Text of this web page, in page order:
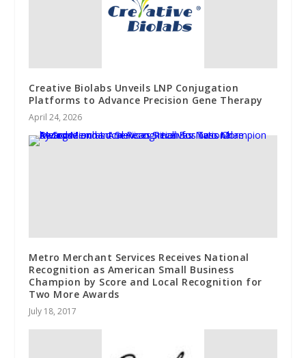
Creative Biolabs Unveils LNP Conjugation
Platforms to Advance Precision Gene Therapy
April 24, 2026
Metro Merchant Services Receives National
Recognition as American Small Business
Champion by Score and Local Recognition for
Two More Awards
July 18, 2017